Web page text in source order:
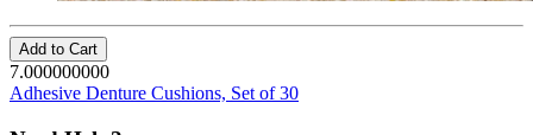
Add to Cart
7.000000000
Adhesive Denture Cushions, Set of 30